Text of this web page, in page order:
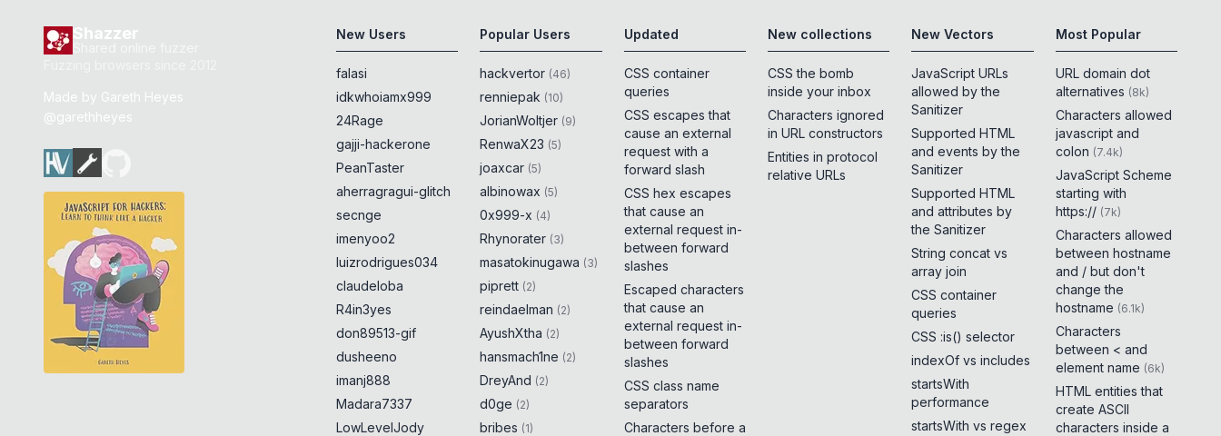
Shazzer
Made by Gareth Heyes
@garethheyes
New Users
falasi
idkwhoiamx999
24Rage
gajji-hackerone
PeanTaster
aherragragui-glitch
secnge
imenyoo2
luizrodrigues034
claudeloba
R4in3yes
don89513-gif
dusheeno
imanj888
Madara7337
LowLevelJody
Popular Users
hackvertor (46)
renniepak (10)
JorianWoltjer (9)
RenwaX23 (5)
joaxcar (5)
albinowax (5)
0x999-x (4)
Rhynorater (3)
masatokinugawa (3)
piprett (2)
reindaelman (2)
AyushXtha (2)
hansmach1ne (2)
DreyAnd (2)
d0ge (2)
bribes (1)
Updated
CSS container
queries
CSS escapes that
cause an external
request with a
forward slash
CSS hex escapes
that cause an
external request in-
between forward
slashes
Escaped characters
that cause an
external request in-
between forward
slashes
CSS class name
separators
Characters before a
New collections
CSS the bomb
inside your inbox
Characters ignored
in URL constructors
Entities in protocol
relative URLs
New Vectors
JavaScript URLs
allowed by the
Sanitizer
Supported HTML
and events by the
Sanitizer
Supported HTML
and attributes by
the Sanitizer
String concat vs
array join
CSS container
queries
CSS :is() selector
indexOf vs includes
startsWith
performance
startsWith vs regex
Most Popular
URL domain dot
alternatives (8k)
Characters allowed
javascript and
colon (7.4k)
JavaScript Scheme
starting with
https:// (7k)
Characters allowed
between hostname
and / but don't
change the
hostname (6.1k)
Characters
between < and
element name (6k)
HTML entities that
create ASCII
characters inside a